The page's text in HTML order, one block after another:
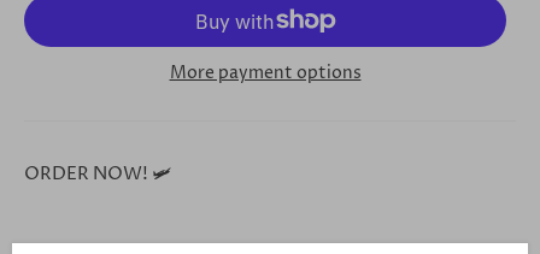
More payment options
ORDER NOW! 🛩